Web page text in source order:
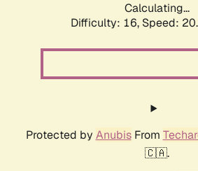
Calculating...
Difficulty: 16, Speed:
Protected by AnubisFrom
🇨🇦.